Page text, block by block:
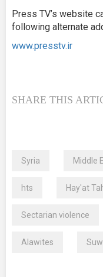
Press TV’s website
following alternate
www.presstv.ir
SHARE THIS
Syria Middle
hts Hay'at
Sectarian violence
Alawites